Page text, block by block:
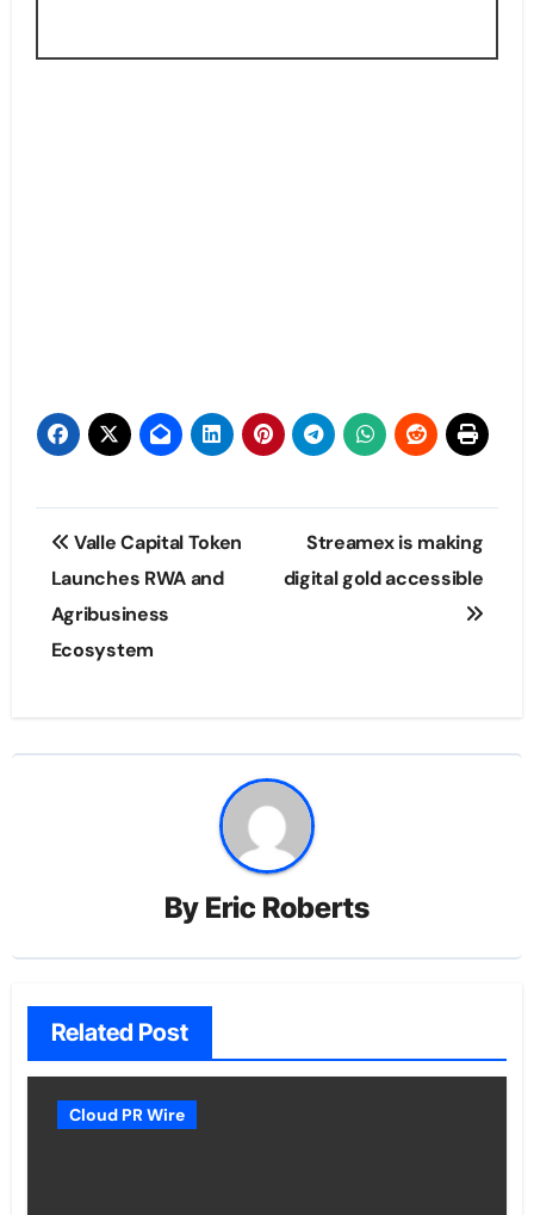
Post
navigation
Valle Capital Token
Launches RWA and
Agribusiness
Ecosystem
Streamex is making
digital gold accessible
By Eric Roberts
Related Post
Cloud PR Wire